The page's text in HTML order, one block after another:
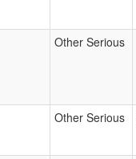
Other Serious
Other Serious